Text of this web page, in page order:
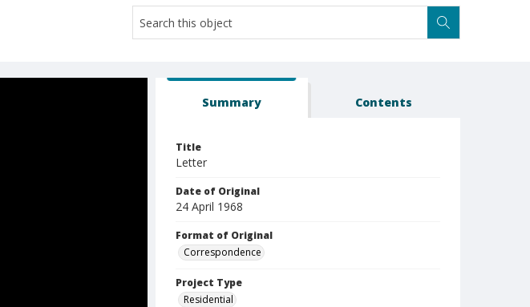
Summary Contents
Title
Letter
Date of Original
24 April 1968
Format of Original
Correspondence
Project Type
Residential